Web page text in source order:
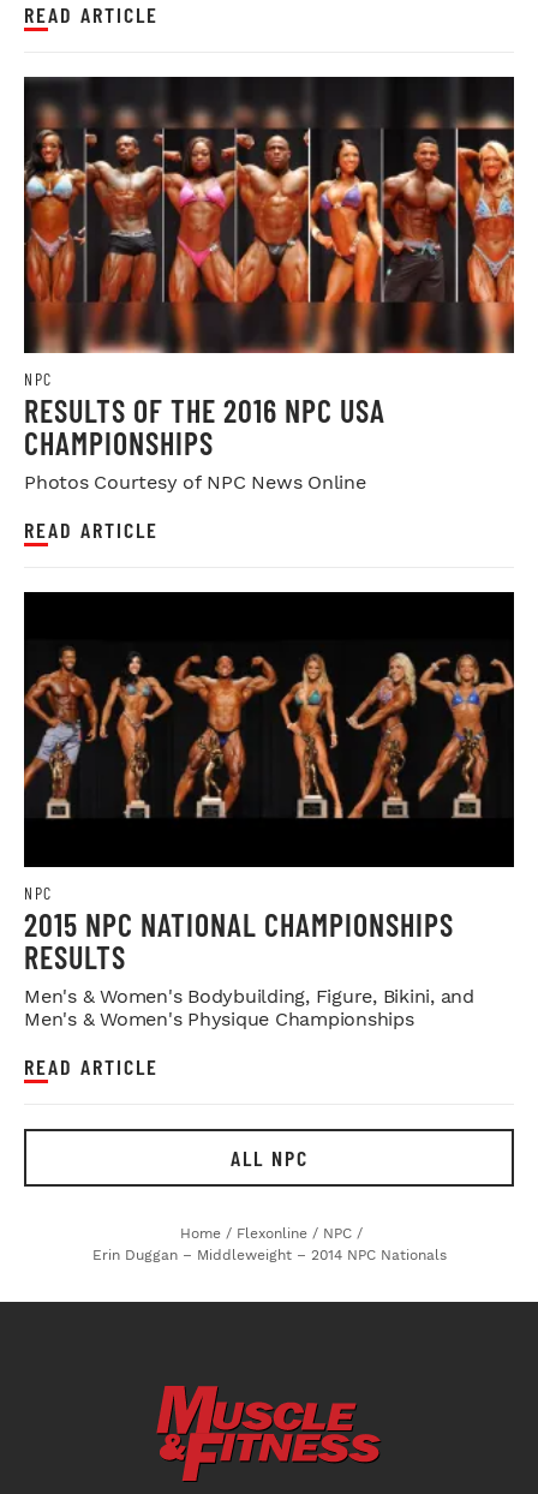
READ ARTICLE
NPC
RESULTS OF THE 2016 NPC USA
CHAMPIONSHIPS
Photos Courtesy of NPC News Online
READ ARTICLE
NPC
2015 NPC NATIONAL CHAMPIONSHIPS
RESULTS
Men's & Women's Bodybuilding, Figure, Bikini, and
Men's & Women's Physique Championships
READ ARTICLE
ALL NPC
Home / Flexonline / NPC /
Erin Duggan – Middleweight – 2014 NPC Nationals